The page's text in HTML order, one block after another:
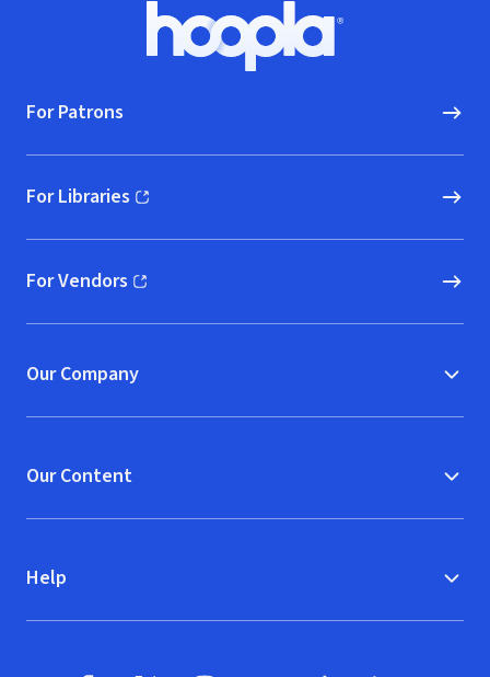
Hoopla logo, Go to homepage
For Patrons
For Libraries
(opens in new window)
For Vendors
(opens in new window)
Our Company
Our Content
Help